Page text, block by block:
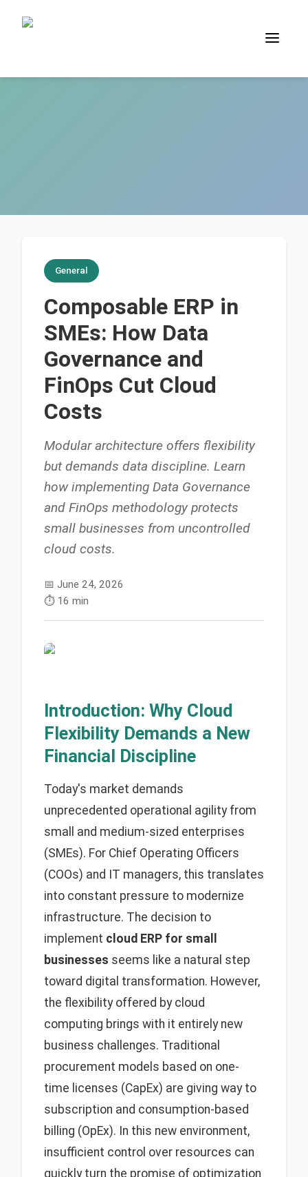
General
Composable ERP in
SMEs: How Data
Governance and
FinOps Cut Cloud
Costs
Modular architecture offers flexibility
but demands data discipline. Learn
how implementing Data Governance
and FinOps methodology protects
small businesses from uncontrolled
cloud costs.
📅 June 24, 2026
⏱️ 16 min
Introduction: Why Cloud
Flexibility Demands a New
Financial Discipline
Today's market demands
unprecedented operational agility from
small and medium-sized enterprises
(SMEs). For Chief Operating Officers
(COOs) and IT managers, this translates
into constant pressure to modernize
infrastructure. The decision to
implement cloud ERP for small
businesses seems like a natural step
toward digital transformation. However,
the flexibility offered by cloud
computing brings with it entirely new
business challenges. Traditional
procurement models based on one-
time licenses (CapEx) are giving way to
subscription and consumption-based
billing (OpEx). In this new environment,
insufficient control over resources can
quickly turn the promise of optimization